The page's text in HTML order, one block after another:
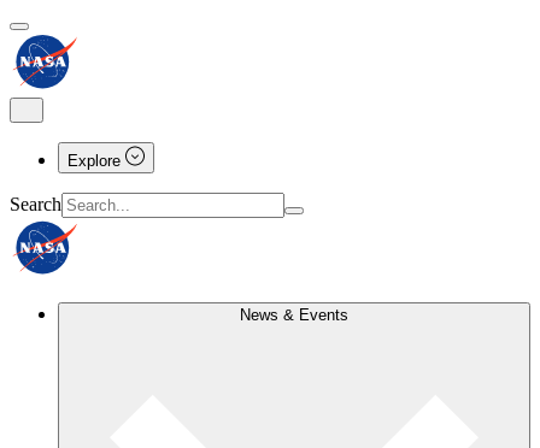
Explore
Search
News & Events